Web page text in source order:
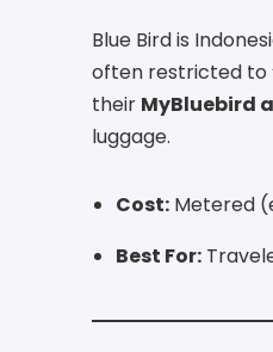
Blue Bird is
often restricted to
their MyBluebird
luggage.
Cost: Metered
Best For: